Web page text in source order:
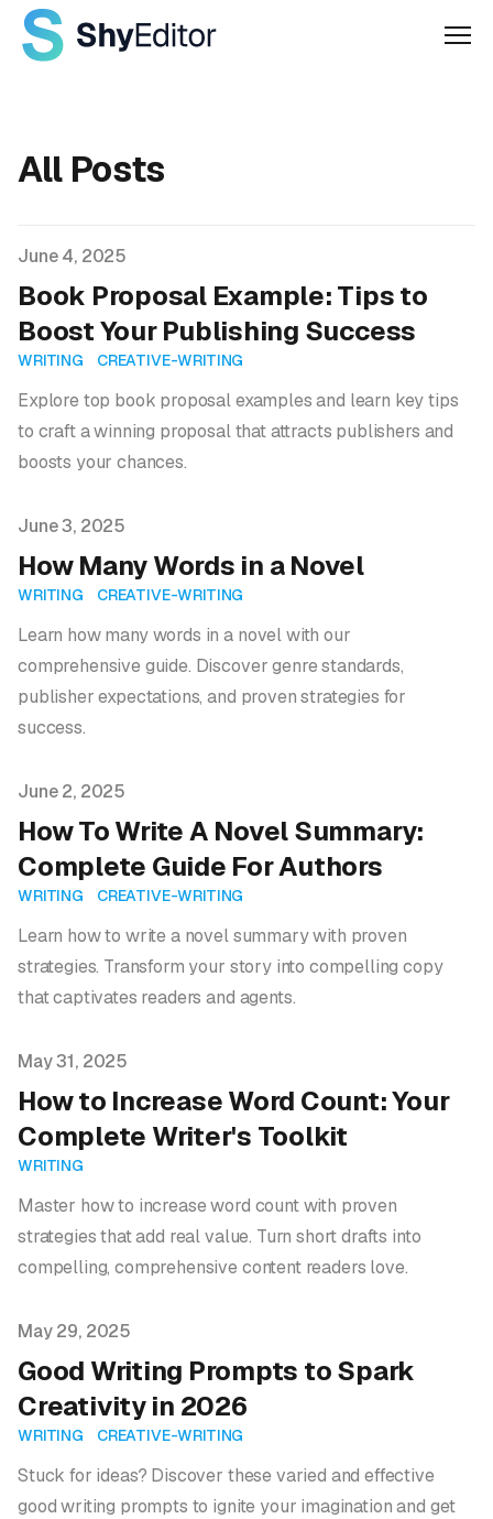
All Posts
Published on
June 4, 2025
Book Proposal Example: Tips to
Boost Your Publishing Success
WRITING CREATIVE-WRITING
Explore top book proposal examples and learn key tips
to craft a winning proposal that attracts publishers and
boosts your chances.
Published on
June 3, 2025
How Many Words in a Novel
WRITING CREATIVE-WRITING
Learn how many words in a novel with our
comprehensive guide. Discover genre standards,
publisher expectations, and proven strategies for
success.
Published on
June 2, 2025
How To Write A Novel Summary:
Complete Guide For Authors
WRITING CREATIVE-WRITING
Learn how to write a novel summary with proven
strategies. Transform your story into compelling copy
that captivates readers and agents.
Published on
May 31, 2025
How to Increase Word Count: Your
Complete Writer's Toolkit
WRITING
Master how to increase word count with proven
strategies that add real value. Turn short drafts into
compelling, comprehensive content readers love.
Published on
May 29, 2025
Good Writing Prompts to Spark
Creativity in 2026
WRITING CREATIVE-WRITING
Stuck for ideas? Discover these varied and effective
good writing prompts to ignite your imagination and get